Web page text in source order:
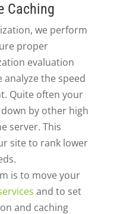
Caching
we perform
proper
evaluation
the speed
Quite often your
by other high
server. This
site to rank lower
is to move your
and to set
and caching